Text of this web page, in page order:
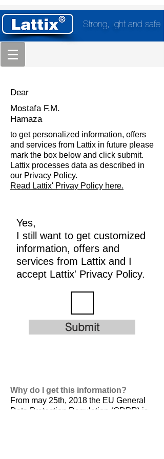
Strong, light and safe
Dear
Mostafa F.M.
Hamaza
to get personalized information, offers
and services from Lattix in future please
mark the box below and click submit.
Lattix processes data as described in
our Privacy Policy.
Read Lattix' Privay Policy here.
Yes,
I still want to get customized
information, offers and
services from Lattix and I
accept Lattix' Privacy Policy.
Submit
Why do I get this information?
From may 25th, 2018 the EU General
Data Protection Regulation (GDPR) is